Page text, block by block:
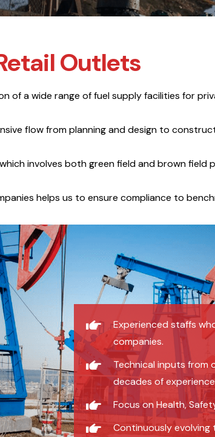
Outlets
of a wide range of fuel supply facilities for
flow from planning and design to
involves both green field and brown
helps us to ensure compliance to
Experienced staffs
companies.
Technical inputs from
decades of
Focus on Health,
Continuously